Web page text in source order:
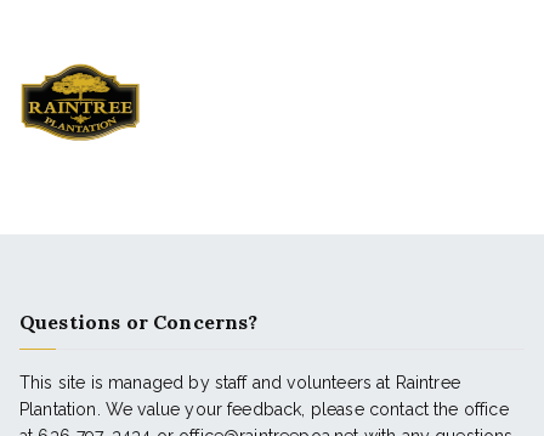
Questions or Concerns?
This site is managed by staff and volunteers at Raintree
Plantation. We value your feedback, please contact the office